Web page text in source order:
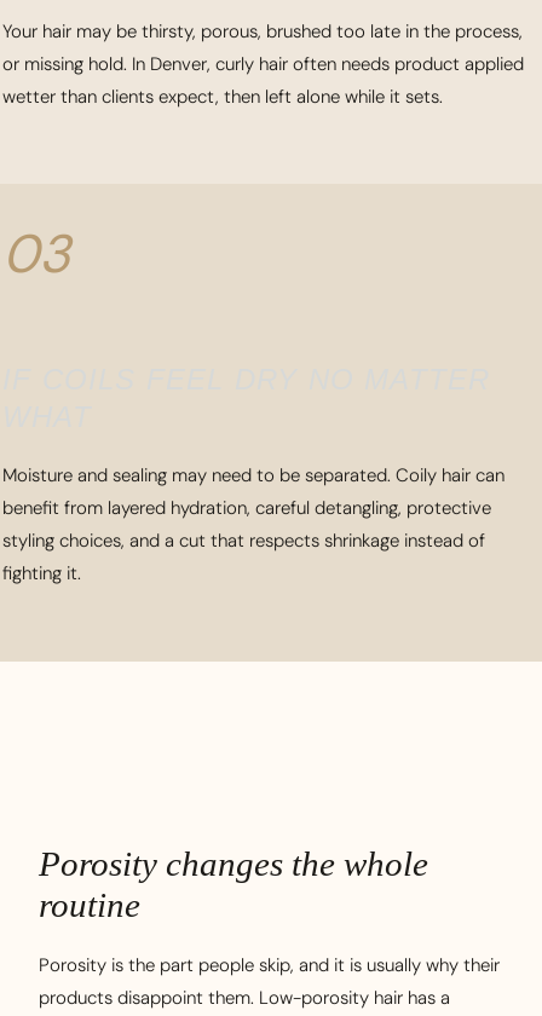
Your hair may be thirsty, porous, brushed too late in the process,
or missing hold. In Denver, curly hair often needs product applied
wetter than clients expect, then left alone while it sets.
03
Moisture and sealing may need to be separated. Coily hair can
benefit from layered hydration, careful detangling, protective
styling choices, and a cut that respects shrinkage instead of
fighting it.
Porosity changes the whole
routine
Porosity is the part people skip, and it is usually why their
products disappoint them. Low-porosity hair has a